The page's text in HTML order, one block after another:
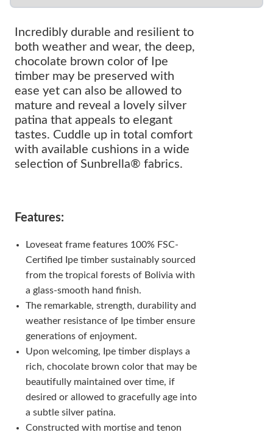
Incredibly durable and resilient to
both weather and wear, the deep,
chocolate brown color of Ipe
timber may be preserved with
ease yet can also be allowed to
mature and reveal a lovely silver
patina that appeals to elegant
tastes. Cuddle up in total comfort
with available cushions in a wide
selection of Sunbrella® fabrics.
Features:
Loveseat frame features 100% FSC-
Certified Ipe timber sustainably sourced
from the tropical forests of Bolivia with
a glass-smooth hand finish.
The remarkable, strength, durability and
weather resistance of Ipe timber ensure
generations of enjoyment.
Upon welcoming, Ipe timber displays a
rich, chocolate brown color that may be
beautifully maintained over time, if
desired or allowed to gracefully age into
a subtle silver patina.
Constructed with mortise and tenon